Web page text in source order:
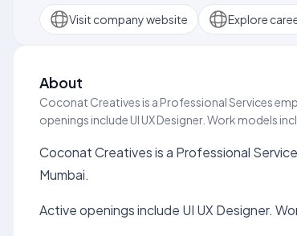
Visit company website Explore
About
Coconat Creatives is a Professional Services
openings include UI UX Designer. Work models
Coconat Creatives is a Professional
Mumbai.
Active openings include UI UX Designer.